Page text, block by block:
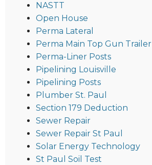
NASTT
Open House
Perma Lateral
Perma Main Top Gun Trailer
Perma-Liner Posts
Pipelining Louisville
Pipelining Posts
Plumber St. Paul
Section 179 Deduction
Sewer Repair
Sewer Repair St Paul
Solar Energy Technology
St Paul Soil Test